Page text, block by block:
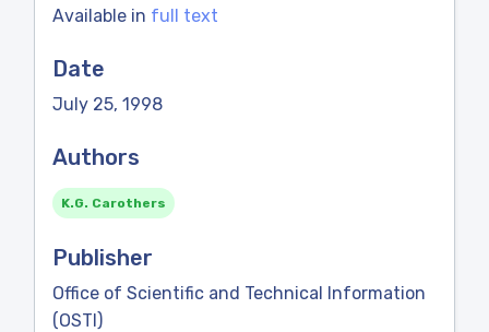
Available in full text
Date
July 25, 1998
Authors
K.G. Carothers
Publisher
Office of Scientific and Technical Information
(OSTI)